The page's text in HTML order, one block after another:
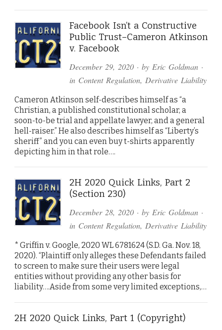
Facebook Isn’t a Constructive
Public Trust–Cameron Atkinson
v. Facebook
December 29, 2020· by Eric Goldman·
in Content Regulation, Derivative Liability
Cameron Atkinson self-describes himself as “a
Christian, a published constitutional scholar, a
soon-to-be trial and appellate lawyer, and a general
hell-raiser.” He also describes himself as “Liberty’s
sheriff” and you can even buy t-shirts apparently
depicting him in that role….
2H 2020 Quick Links, Part 2
(Section 230)
December 28, 2020· by Eric Goldman·
in Content Regulation, Derivative Liability
* Griffin v. Google, 2020 WL 6781624 (S.D. Ga. Nov. 18,
2020). “Plaintiff only alleges these Defendants failed
to screen to make sure their users were legal
entities without providing any other basis for
liability….Aside from some very limited exceptions,…
2H 2020 Quick Links, Part 1 (Copyright)